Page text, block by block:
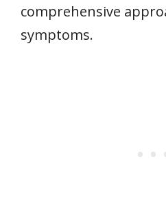
comprehensive
symptoms.